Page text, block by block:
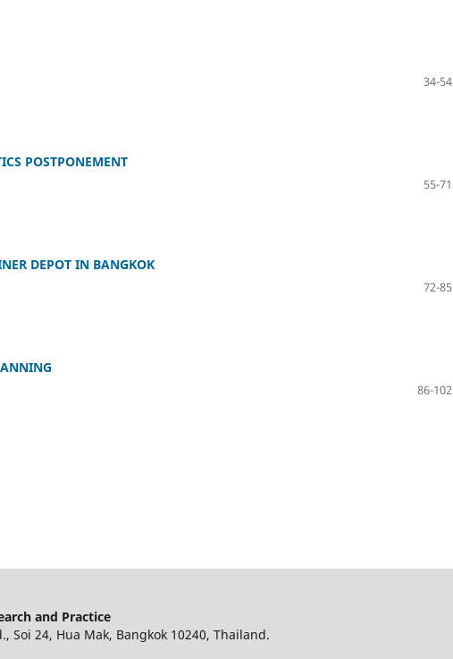
34-54
POSTPONEMENT
55-71
DEPOT IN BANGKOK
72-85
86-102
and Practice
Soi 24, Hua Mak, Bangkok 10240, Thailand.